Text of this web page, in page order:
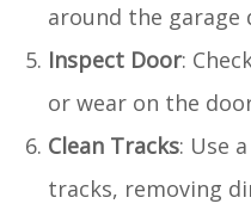
around the garage
Inspect Door:
or wear on the
Clean Tracks: Use
tracks, removing